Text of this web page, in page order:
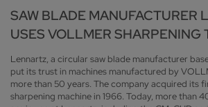
SAW BLADE MANUFACTURER
USES VOLLMER SHARPENING
Lennartz, a circular saw blade manufacturer
put its trust in machines manufactured by
more than 50 years. The company acquired its
sharpening machine in 1966. Today, more than